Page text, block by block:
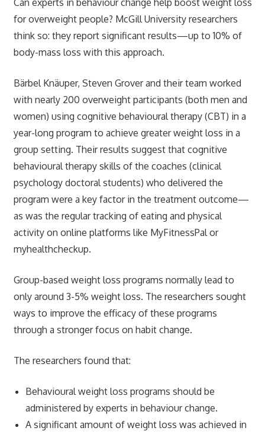
for overweight people? McGill University researchers
think so: they report significant results—up to 10% of
body-mass loss with this approach.
Bärbel Knäuper, Steven Grover and their team worked
with nearly 200 overweight participants (both men and
women) using cognitive behavioural therapy (CBT) in a
year-long program to achieve greater weight loss in a
group setting. Their results suggest that cognitive
behavioural therapy skills of the coaches (clinical
psychology doctoral students) who delivered the
program were a key factor in the treatment outcome—
as was the regular tracking of eating and physical
activity on online platforms like MyFitnessPal or
myhealthcheckup.
Group-based weight loss programs normally lead to
only around 3-5% weight loss. The researchers sought
ways to improve the efficacy of these programs
through a stronger focus on habit change.
The researchers found that:
Behavioural weight loss programs should be
administered by experts in behaviour change.
A significant amount of weight loss was achieved in